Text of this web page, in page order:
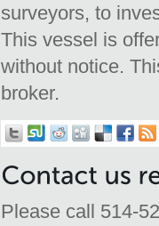
surveyors, to
This vessel is
without notice.
broker.
Please call 514-